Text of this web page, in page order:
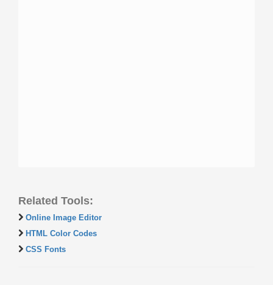
Related Tools:
Online Image Editor
HTML Color Codes
CSS Fonts